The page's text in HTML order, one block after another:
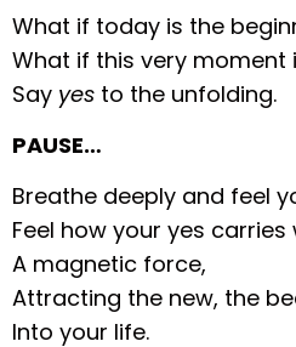
What if today is the
What if this very
Say yes to the unfolding.
PAUSE…
Breathe deeply and feel
Feel how your yes
A magnetic force,
Attracting the new, the
Into your life.